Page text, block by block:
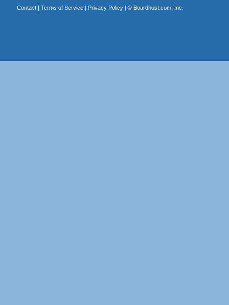
Contact| Terms of Service| Privacy Policy| © Boardhost.com, Inc.